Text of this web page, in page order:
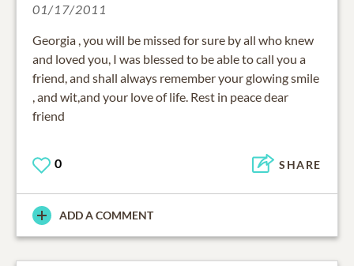
01/17/2011
Georgia , you will be missed for sure by all who knew
and loved you, I was blessed to be able to call you a
friend, and shall always remember your glowing smile
, and wit,and your love of life. Rest in peace dear
friend
0 SHARE
ADD A COMMENT